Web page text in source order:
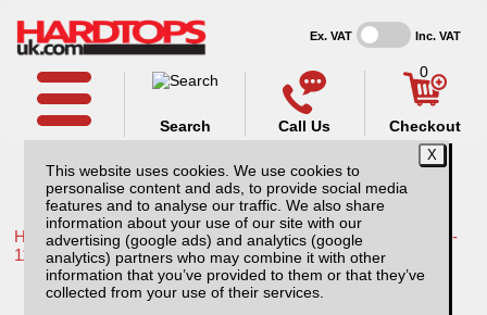
This website uses cookies. We use cookies to
personalise content and ads, to provide social media
features and to analyse our traffic. We also share
information about your use of our site with our
advertising (google ads) and analytics (google
analytics) partners who may combine it with other
information that you’ve provided to them or that they’ve
collected from your use of their services.
Ex. VAT Inc. VAT
Call Us
Search
0
Checkout
Home /Toyota /More products for Toyota Hilux / Vigo MK7 08-
11 /
Toyota Hilux MK7 (2008-2011) Aluminium
Storage/tool Box